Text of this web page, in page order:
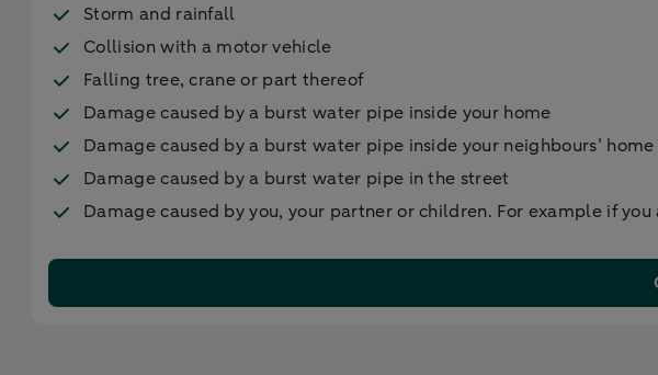
Storm and rainfall
Collision with a motor vehicle
Falling tree, crane or part thereof
Damage caused by a burst water pipe inside your home
Damage caused by a burst water pipe inside your neighbours’ home
Damage caused by a burst water pipe in the street
Damage caused by you, your partner or children. For example if